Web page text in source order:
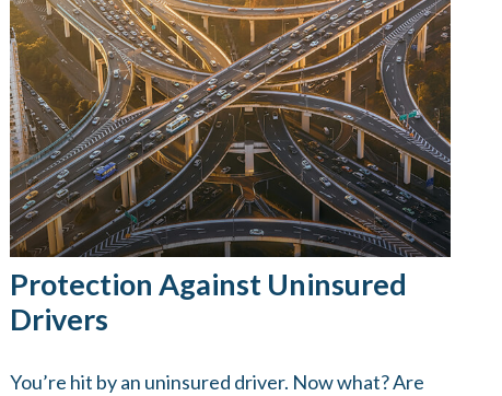
Protection Against Uninsured
Drivers
You’re hit by an uninsured driver. Now what? Are